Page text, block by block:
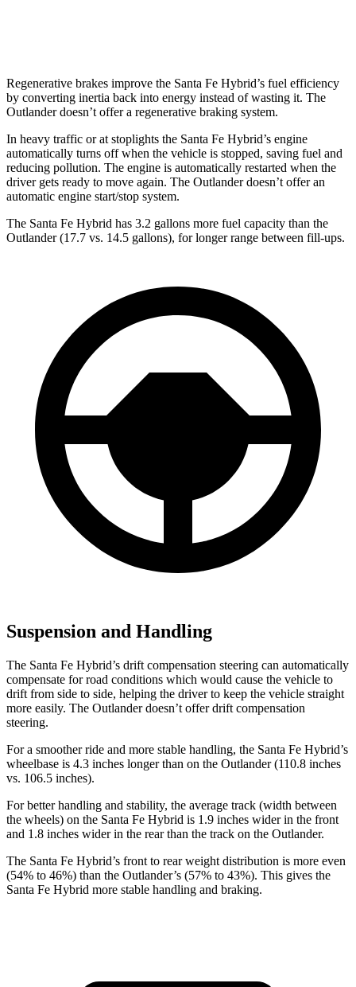
Regenerative brakes improve the Santa Fe Hybrid’s fuel efficiency
by converting inertia back into energy instead of wasting it. The
Outlander doesn’t offer a regenerative braking system.
In heavy traffic or at stoplights the Santa Fe Hybrid’s engine
automatically turns off when the vehicle is stopped, saving fuel and
reducing pollution. The engine is automatically restarted when the
driver gets ready to move again. The Outlander doesn’t offer an
automatic engine start/stop system.
The Santa Fe Hybrid has 3.2 gallons more fuel capacity than the
Outlander (17.7 vs. 14.5 gallons), for longer range between fill-ups.
Suspension and Handling
The Santa Fe Hybrid’s drift compensation steering can automatically
compensate for road conditions which would cause the vehicle to
drift from side to side, helping the driver to keep the vehicle straight
more easily. The Outlander doesn’t offer drift compensation
steering.
For a smoother ride and more stable handling, the Santa Fe Hybrid’s
wheelbase is 4.3 inches longer than on the Outlander (110.8 inches
vs. 106.5 inches).
For better handling and stability, the average track (width between
the wheels) on the Santa Fe Hybrid is 1.9 inches wider in the front
and 1.8 inches wider in the rear than the track on the Outlander.
The Santa Fe Hybrid’s front to rear weight distribution is more even
(54% to 46%) than the Outlander’s (57% to 43%). This gives the
Santa Fe Hybrid more stable handling and braking.